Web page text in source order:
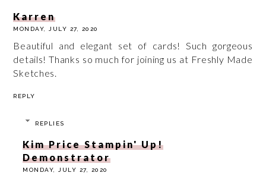
Karren
MONDAY, JULY 27, 2020
Beautiful and elegant set of cards! Such gorgeous
details! Thanks so much for joining us at Freshly Made
Sketches.
REPLY
REPLIES
Kim Price Stampin' Up!
Demonstrator
MONDAY, JULY 27, 2020